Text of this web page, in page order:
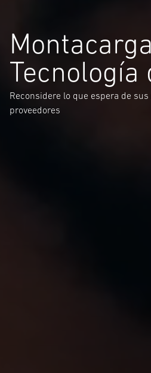
Tecnología
Reconsidere lo que espera de
proveedores